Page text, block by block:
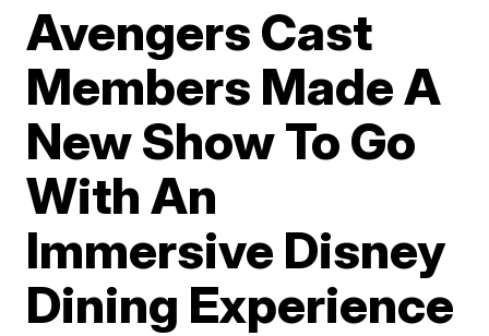
Avengers Cast
Members Made A
New Show To Go
With An
Immersive Disney
Dining Experience